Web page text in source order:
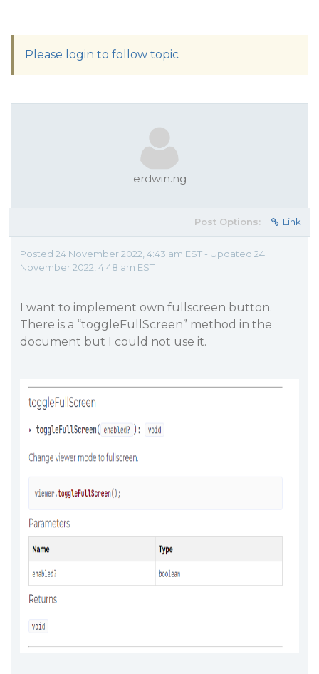
Please login to follow topic
erdwin.ng
Post Options: Link
Posted 24 November 2022, 4:43 am EST - Updated 24
November 2022, 4:48 am EST
I want to implement own fullscreen button.
There is a “toggleFullScreen” method in the
document but I could not use it.